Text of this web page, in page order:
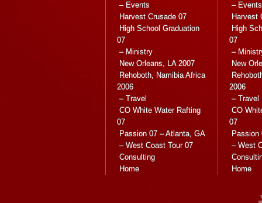
– Events
Harvest Crusade 07
High School Graduation
07
– Ministry
New Orleans, LA 2007
Rehoboth, Namibia Africa
2006
– Travel
CO White Water Rafting
07
Passion 07 – Atlanta, GA
– West Coast Tour 07
Consulting
Home
– Events
Harvest
High
07
–
New
2006
– Travel
CO
07
Passion
– West
Home